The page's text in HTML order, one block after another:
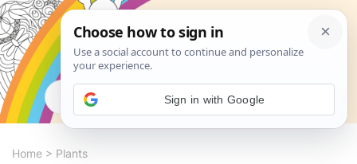
Search
Home > Plants
Sign in with Google